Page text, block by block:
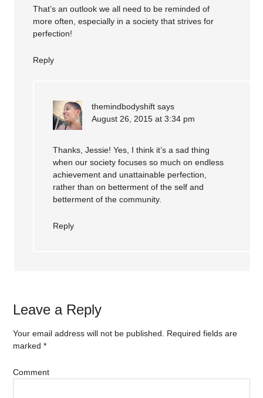
That’s an outlook we all need to be reminded of
more often, especially in a society that strives for
perfection!
Reply
themindbodyshift says
August 26, 2015 at 3:34 pm
Thanks, Jessie! Yes, I think it’s a sad thing
when our society focuses so much on endless
achievement and unattainable perfection,
rather than on betterment of the self and
betterment of the community.
Reply
Leave a Reply
Your email address will not be published.
Required fields are
marked*
Comment